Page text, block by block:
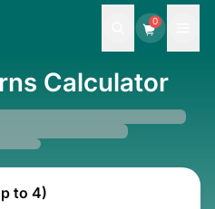
0
Calculator
to 4)